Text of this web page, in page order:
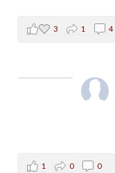
3 1 4
1 0 0